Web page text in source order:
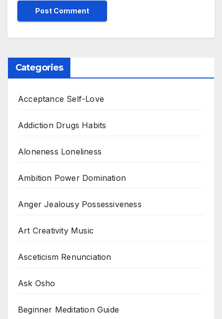
Categories
Acceptance Self-Love
Addiction Drugs Habits
Aloneness Loneliness
Ambition Power Domination
Anger Jealousy Possessiveness
Art Creativity Music
Asceticism Renunciation
Ask Osho
Beginner Meditation Guide